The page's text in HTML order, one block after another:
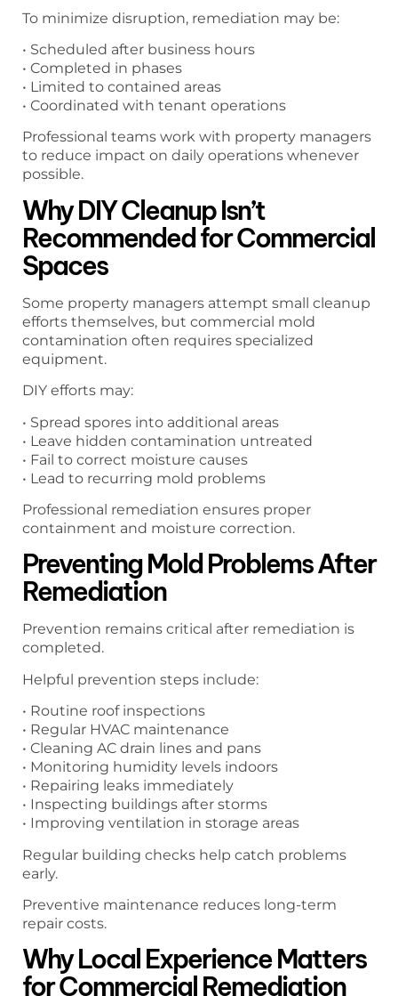
To minimize disruption, remediation may be:
• Scheduled after business hours
• Completed in phases
• Limited to contained areas
• Coordinated with tenant operations
Professional teams work with property managers
to reduce impact on daily operations whenever
possible.
Why DIY Cleanup Isn’t
Recommended for Commercial
Spaces
Some property managers attempt small cleanup
efforts themselves, but commercial mold
contamination often requires specialized
equipment.
DIY efforts may:
• Spread spores into additional areas
• Leave hidden contamination untreated
• Fail to correct moisture causes
• Lead to recurring mold problems
Professional remediation ensures proper
containment and moisture correction.
Preventing Mold Problems After
Remediation
Prevention remains critical after remediation is
completed.
Helpful prevention steps include:
• Routine roof inspections
• Regular HVAC maintenance
• Cleaning AC drain lines and pans
• Monitoring humidity levels indoors
• Repairing leaks immediately
• Inspecting buildings after storms
• Improving ventilation in storage areas
Regular building checks help catch problems
early.
Preventive maintenance reduces long-term
repair costs.
Why Local Experience Matters
for Commercial Remediation